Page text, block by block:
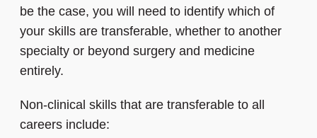
be the case, you will need to identify which of
your skills are transferable, whether to another
specialty or beyond surgery and medicine
entirely.
Non-clinical skills that are transferable to all
careers include: